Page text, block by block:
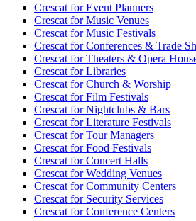
Crescat forEvent Planners
Crescat forMusic Venues
Crescat forMusic Festivals
Crescat forConferences & Trade
Crescat forTheaters & Opera
Crescat forLibraries
Crescat forChurch & Worship
Crescat forFilm Festivals
Crescat forNightclubs & Bars
Crescat forLiterature Festivals
Crescat forTour Managers
Crescat forFood Festivals
Crescat forConcert Halls
Crescat forWedding Venues
Crescat forCommunity Centers
Crescat forSecurity Services
Crescat forConference Centers